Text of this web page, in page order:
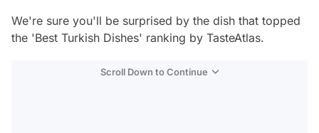
We're sure you'll be surprised by the dish that topped
the 'Best Turkish Dishes' ranking by TasteAtlas.
Scroll Down to Continue